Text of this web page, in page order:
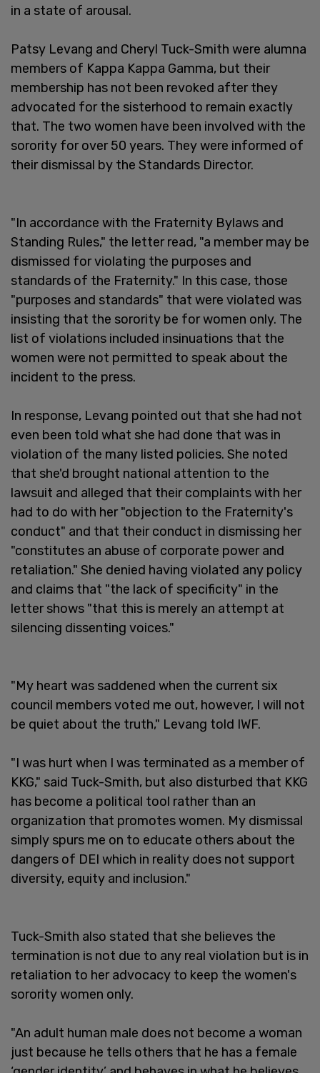
in a state of arousal.
Patsy Levang and Cheryl Tuck-Smith were alumna
members of Kappa Kappa Gamma, but their
membership has not been revoked after they
advocated for the sisterhood to remain exactly
that. The two women have been involved with the
sorority for over 50 years. They were informed of
their dismissal by the Standards Director.
"In accordance with the Fraternity Bylaws and
Standing Rules," the letter read, "a member may be
dismissed for violating the purposes and
standards of the Fraternity." In this case, those
"purposes and standards" that were violated was
insisting that the sorority be for women only. The
list of violations included insinuations that the
women were not permitted to speak about the
incident to the press.
In response, Levang pointed out that she had not
even been told what she had done that was in
violation of the many listed policies. She noted
that she'd brought national attention to the
lawsuit and alleged that their complaints with her
had to do with her "objection to the Fraternity's
conduct" and that their conduct in dismissing her
"constitutes an abuse of corporate power and
retaliation." She denied having violated any policy
and claims that "the lack of specificity" in the
letter shows "that this is merely an attempt at
silencing dissenting voices."
"My heart was saddened when the current six
council members voted me out, however, I will not
be quiet about the truth," Levang told IWF.
"I was hurt when I was terminated as a member of
KKG," said Tuck-Smith, but also disturbed that KKG
has become a political tool rather than an
organization that promotes women. My dismissal
simply spurs me on to educate others about the
dangers of DEI which in reality does not support
diversity, equity and inclusion."
Tuck-Smith also stated that she believes the
termination is not due to any real violation but is in
retaliation to her advocacy to keep the women's
sorority women only.
"An adult human male does not become a woman
just because he tells others that he has a female